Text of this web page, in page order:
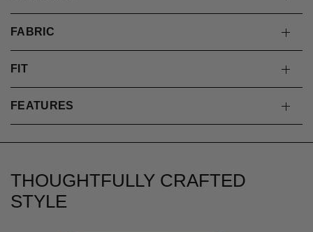
FABRIC
FIT
FEATURES
THOUGHTFULLY CRAFTED
STYLE